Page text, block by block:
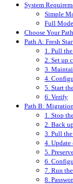
System
Simple
Full Mode
Choose Your Path
Path A: Fresh
1. Pull
2. Set up
3.
4.
5. Start
6. Verify
Path B: Migration
1. Stop
2. Back
3. Pull
4.
5.
6.
7. Run
8.